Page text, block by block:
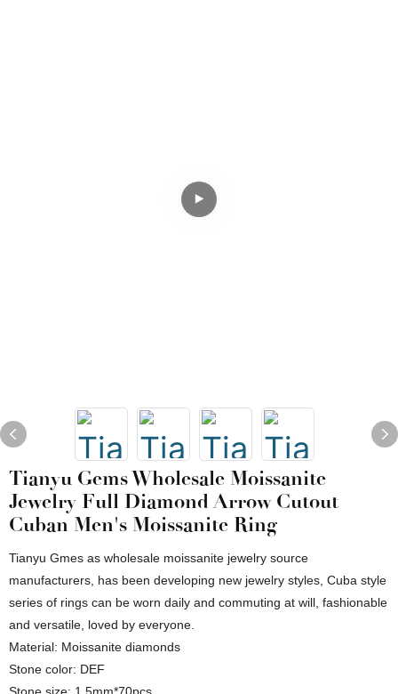
Tianyu Gems Wholesale Moissanite
Jewelry Full Diamond Arrow Cutout
Cuban Men's Moissanite Ring
Tianyu Gmes as wholesale moissanite jewelry source
manufacturers, has been developing new jewelry styles, Cuba style
series of rings can be worn daily and commuting at will, fashionable
and versatile, loved by everyone.
Material: Moissanite diamonds
Stone color: DEF